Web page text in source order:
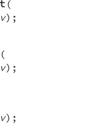
(
);
(
);
);